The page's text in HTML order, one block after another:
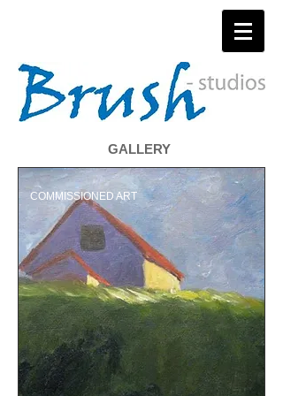
GALLERY
COMMISSIONED ART